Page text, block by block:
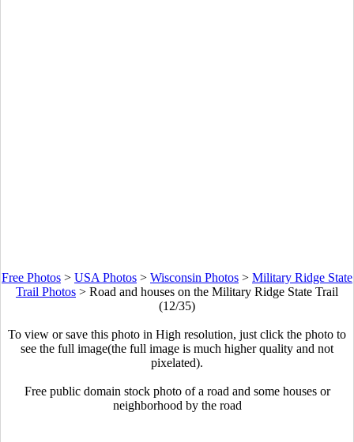
Free Photos > USA Photos > Wisconsin Photos > Military Ridge State
Trail Photos > Road and houses on the Military Ridge State Trail
(12/35)
To view or save this photo in High resolution, just click the photo to
see the full image(the full image is much higher quality and not
pixelated).
Free public domain stock photo of a road and some houses or
neighborhood by the road